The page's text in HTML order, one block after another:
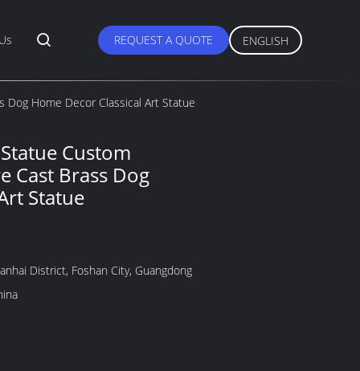
REQUEST A QUOTE ENGLISH
Home Decor Classical Art Statue
Custom
Cast Brass Dog
Statue
District, Foshan City, Guangdong